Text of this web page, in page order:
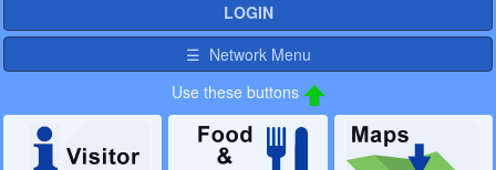
LOGIN
☰ Network Menu
Use these buttons